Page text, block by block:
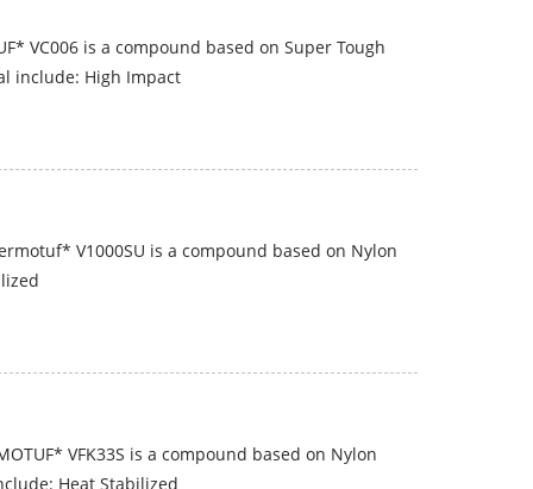
VC006 is a compound based on Super Tough
include: High Impact
V1000SU is a compound based on Nylon
VFK33S is a compound based on Nylon
Heat Stabilized